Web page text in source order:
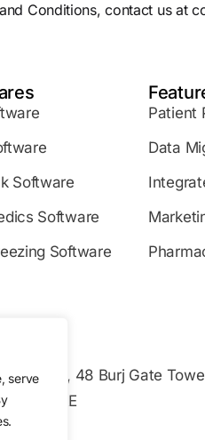
serve
Conditions, contact us at
Software
Software
Software
Patient
Data
Levels 20, 48 Burj Gate
Dubai, UAE